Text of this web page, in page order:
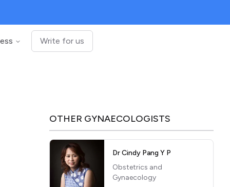
Write for us
OTHER GYNAECOLOGISTS
Dr Cindy Pang Y P
Obstetrics and
Gynaecology